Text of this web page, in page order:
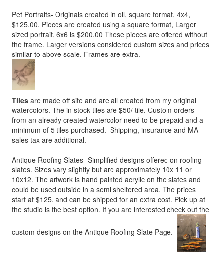
Pet Portraits- Originals created in oil, square format, 4x4,
$125.00. Pieces are created using a square format, Larger
sized portrait, 6x6 is $200.00 These pieces are offered without
the frame. Larger versions considered custom sizes and prices
similar to above scale. Frames are extra.
Tiles are made off site and are all created from my original
watercolors. The in stock tiles are $50/ tile. Custom orders
from an already created watercolor need to be prepaid and a
minimum of 5 tiles purchased. Shipping, insurance and MA
sales tax are additional.
Antique Roofing Slates- Simplified designs offered on roofing
slates. Sizes vary slightly but are approximately 10x 11 or
10x12. The artwork is hand painted acrylic on the slates and
could be used outside in a semi sheltered area. The prices
start at $125. and can be shipped for an extra cost. Pick up at
the studio is the best option. If you are interested check out the
custom designs on the Antique Roofing Slate Page.